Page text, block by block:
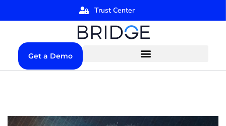
Trust Center
Get a Demo